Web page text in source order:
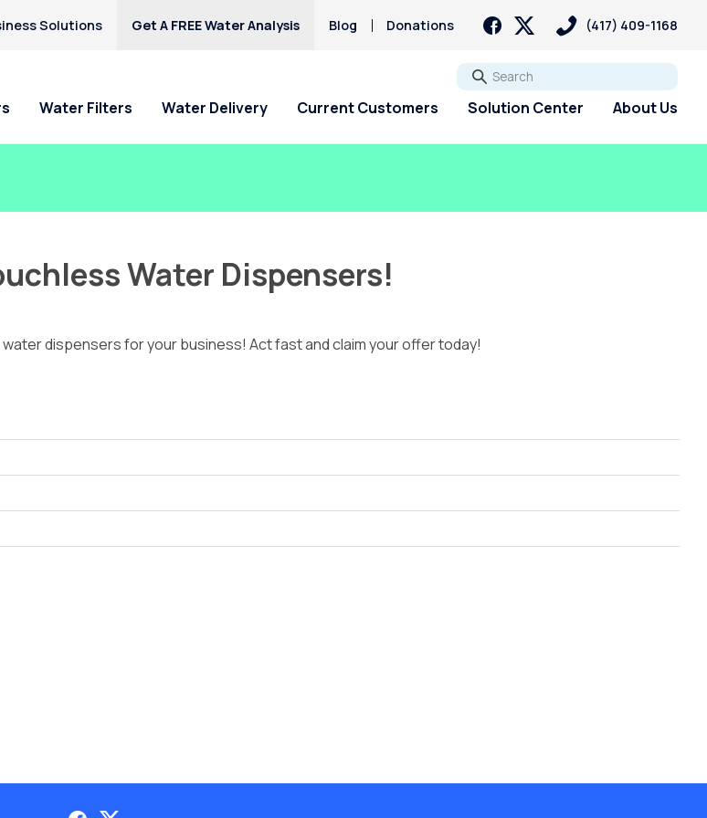
Solutions Get A FREE Water Analysis Blog Donations (417) 409-1168
Go
Water Filters Water Delivery Current Customers Solution Center About Us
Water Dispensers!
dispensers for your business! Act fast and claim your offer today!